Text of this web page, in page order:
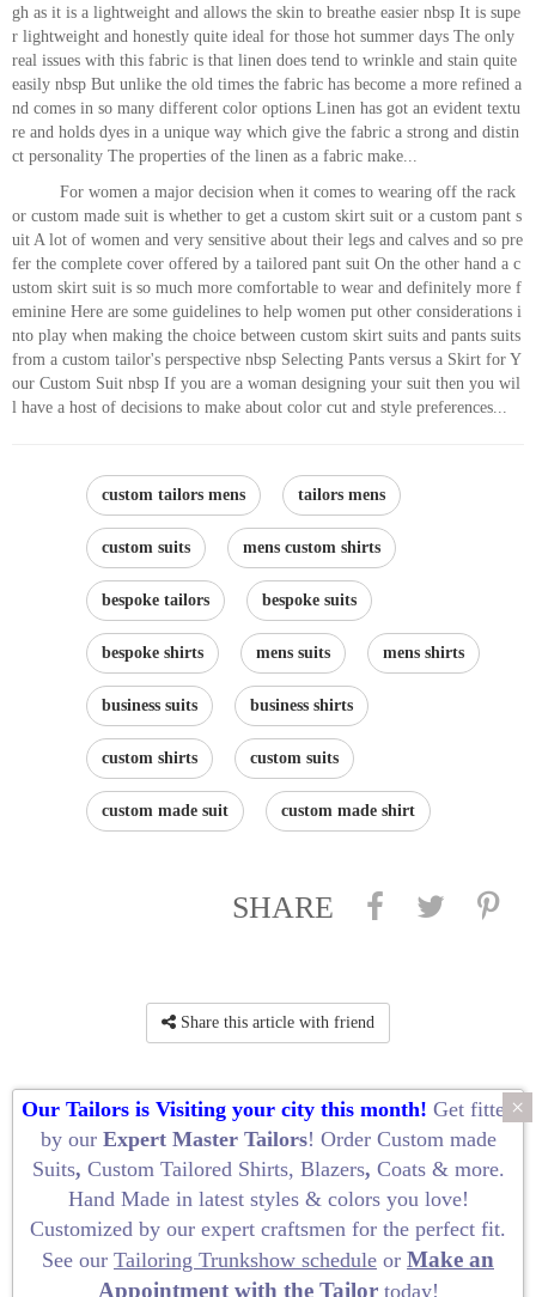
×
Our Tailors is Visiting your city this month! Get fitted
by our Expert Master Tailors! Order Custom made
Suits, Custom Tailored Shirts, Blazers, Coats & more.
Hand Madein latest styles & colors you love!
Customized by our expert craftsmen for the perfect fit.
See our Tailoring Trunkshow schedule or Make an
Appointment with the Tailortoday!
gh as it is a lightweight and allows the skin to breathe easier nbsp It is supe
r lightweight and honestly quite ideal for those hot summer days The only
real issues with this fabric is that linen does tend to wrinkle and stain quite
easily nbsp But unlike the old times the fabric has become a more refined a
nd comes in so many different color options Linen has got an evident textu
re and holds dyes in a unique way which give the fabric a strong and distin
ct personality The properties of the linen as a fabric make...
For women a major decision when it comes to wearing off the rack
or custom made suit is whether to get a custom skirt suit or a custom pant s
uit A lot of women and very sensitive about their legs and calves and so pre
fer the complete cover offered by a tailored pant suit On the other hand a c
ustom skirt suit is so much more comfortable to wear and definitely more f
eminine Here are some guidelines to help women put other considerations i
nto play when making the choice between custom skirt suits and pants suits
from a custom tailor's perspective nbsp Selecting Pants versus a Skirt for Y
our Custom Suit nbsp If you are a woman designing your suit then you wil
l have a host of decisions to make about color cut and style preferences...
custom tailors mens tailors mens
custom suits mens custom shirts
bespoke tailors bespoke suits
bespoke shirts mens suits mens shirts
business suits business shirts
custom shirts custom suits
custom made suit custom made shirt
SHARE
Share this article with friend
Privacy Policy
Terms and Conditions of Use
· at My Custom Tailor ·